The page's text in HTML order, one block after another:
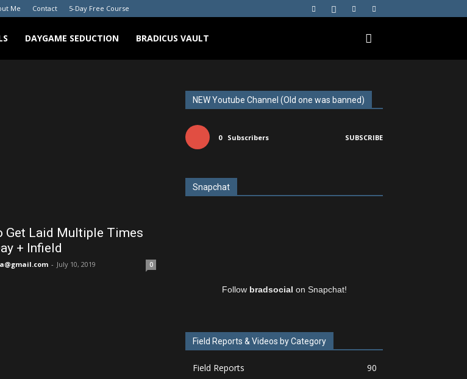
Me Contact 5-Day Free Course
DAYGAME SEDUCTION BRADICUS VAULT
Get Laid Multiple Times
+ Infield
- July 10, 2019 0
NEW Youtube Channel (Old one was banned)
0 Subscribers SUBSCRIBE
Snapchat
Follow bradsocial on Snapchat!
Field Reports & Videos by Category
Field Reports
90